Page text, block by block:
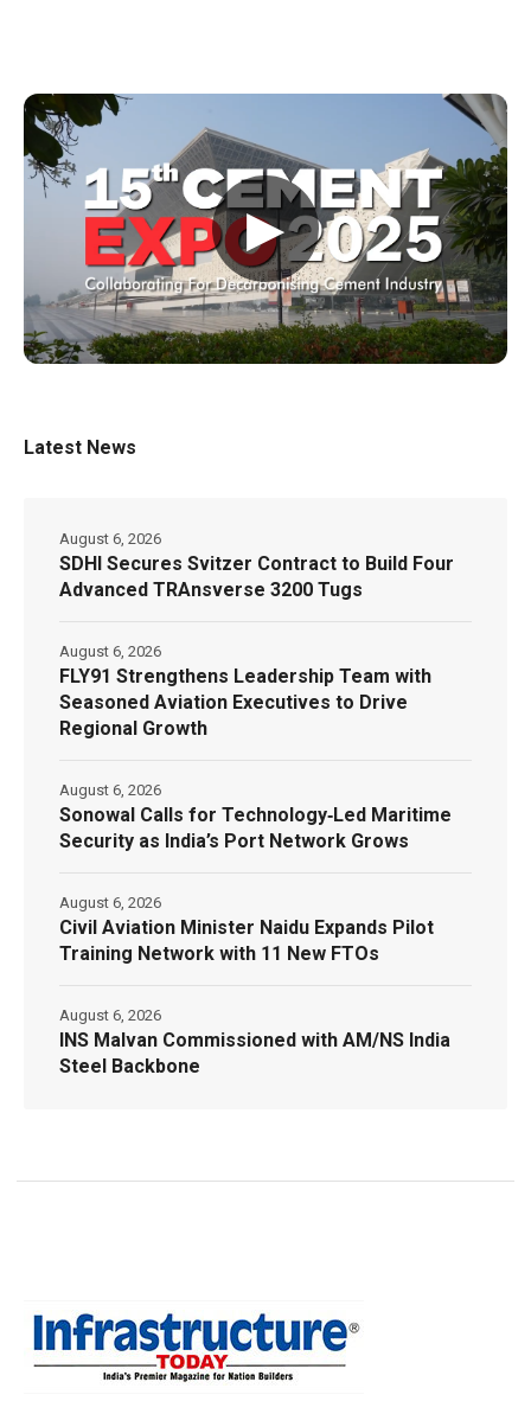
▶
Latest News
SDHI Secures Svitzer Contract to Build Four
Advanced TRAnsverse 3200 Tugs
August 6, 2026
FLY91 Strengthens Leadership Team with
Seasoned Aviation Executives to Drive
Regional Growth
August 6, 2026
Sonowal Calls for Technology‑Led Maritime
Security as India’s Port Network Grows
August 6, 2026
Civil Aviation Minister Naidu Expands Pilot
Training Network with 11 New FTOs
August 6, 2026
INS Malvan Commissioned with AM/NS India
Steel Backbone
August 6, 2026